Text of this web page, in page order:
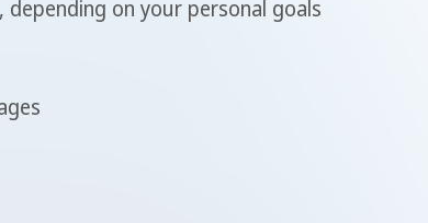
on your personal goals